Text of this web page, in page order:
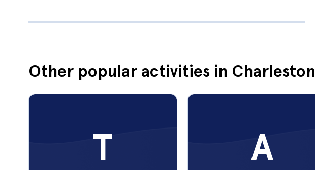
Other popular activities in Charleston
T A